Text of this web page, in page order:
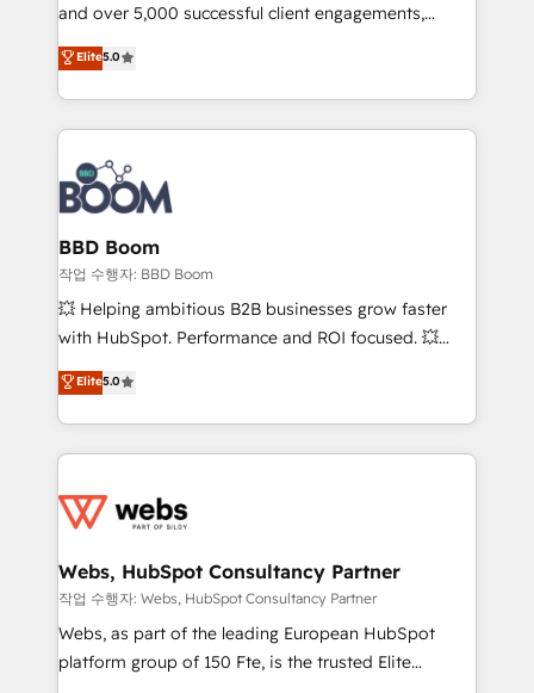
opportunités d'affaires ➤ La mise en place de
stratégies d'acquisition marketing (SEO, SEA,
inbound, automatisation marketing, ABM, IA,
emailing) Informations clés : - 10 ans d'expérience -
100+ intégrations CRM HubSpot réussies - 40
experts conseil - 150 certifications HubSpot
cumulées
and over 5,000 successful client engagements,
Vonazon turns marketing complexity into
measurable, scalable growth. From onboarding to
enterprise-grade campaigns, our in-house team
builds scalable strategies that drive long-term
revenue. ⚙️ HubSpot Integration & Optimization •
Seamless CRM, CMS, and automation setup •
Complex platform migrations and data cleanups •
Custom APIs and third-party integrations 📈 End-to-
End Revenue Acceleration • Lifecycle marketing and
pipeline growth programs • Sales enablement tools
and CRM optimization • Retention strategies with
Execution • 750+ onboardings and 2,000+
implementations • Deep expertise across marketing,
Elite5.0
BBD Boom
작업 수행자: BBD Boom
💥 Helping ambitious B2B businesses grow faster
with HubSpot. Performance and ROI focused. 💥
BBD Boom is the HubSpot partner that can help you
to HubSpot Better. We work with your teams to
solve all your HubSpot challenges and improve user
adoption, sales process and marketing results.
the first time 🔧 Designing and optimising your
and build using HubSpot 🔌 Integrating HubSpot
with other systems 🎓 Training your teams to be
HubSpot pros 📊 Lead generation services using
HubSpot Why us? - SIX HubSpot Accreditations -
Elite5.0
Webs, HubSpot Consultancy Partner
작업 수행자: Webs, HubSpot Consultancy Partner
Webs, as part of the leading European HubSpot
platform group of 150 Fte, is the trusted Elite